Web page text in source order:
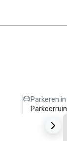
Parkeren